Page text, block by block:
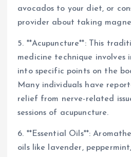
avocados to your diet, or
provider about taking
5. **Acupuncture**: This
medicine technique involves
into specific points on the
Many individuals have
relief from nerve-related
sessions of acupuncture.
6. **Essential Oils**:
oils like lavender,